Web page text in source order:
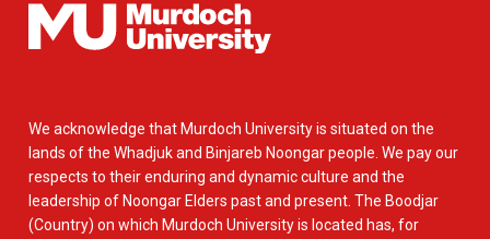
We acknowledge that Murdoch University is situated on the
lands of the Whadjuk and Binjareb Noongar people. We pay our
respects to their enduring and dynamic culture and the
leadership of Noongar Elders past and present. The Boodjar
(Country) on which Murdoch University is located has, for